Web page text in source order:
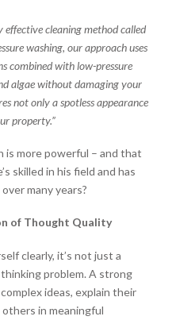
effective cleaning method called
washing, our approach uses
combined with low-pressure
algae without damaging your
not only a spotless appearance
property.”
is more powerful – and that
skilled in his field and has
many years?
of Thought Quality
clearly, it’s not just a
problem. A strong
ideas, explain their
in meaningful